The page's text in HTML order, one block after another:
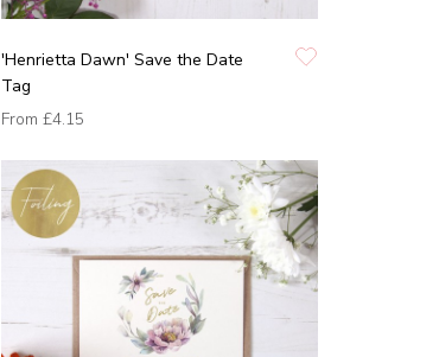
'Henrietta Dawn' Save the Date
Tag
From £4.15